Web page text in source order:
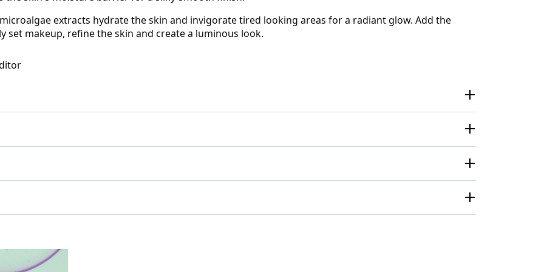
extracts hydrate the skin and invigorate tired looking areas for a radiant glow. Add the
makeup, refine the skin and create a luminous look.